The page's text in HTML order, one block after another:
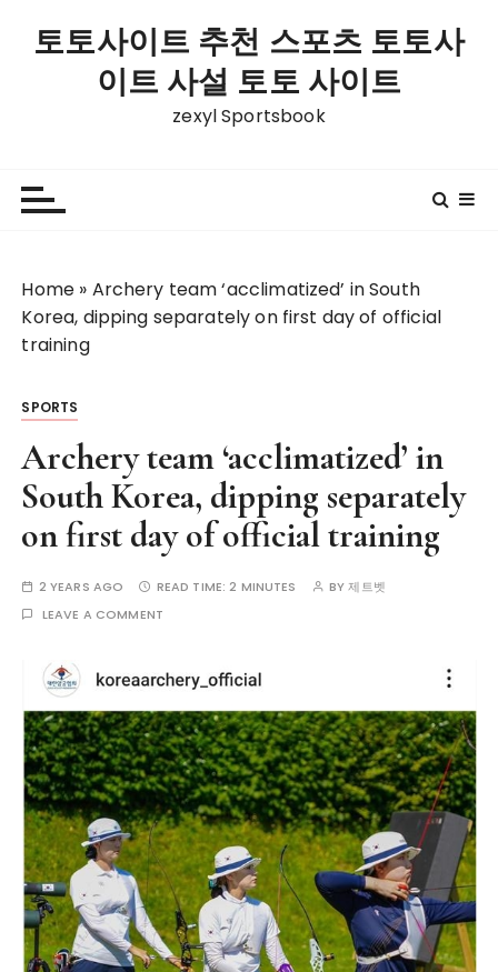
토토사이트 추천 스포츠 토토사
이트 사설 토토 사이트
zexyl Sportsbook
Home » Archery team ‘acclimatized’ in South
Korea, dipping separately on first day of official
training
SPORTS
Archery team ‘acclimatized’ in
South Korea, dipping separately
on first day of official training
2 YEARS AGO READ TIME:2 MINUTES BY제트벳
LEAVE A COMMENT